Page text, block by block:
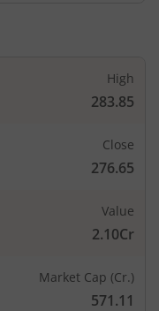
High
283.85
Close
276.65
Value
2.10Cr
Market Cap (Cr.)
571.11